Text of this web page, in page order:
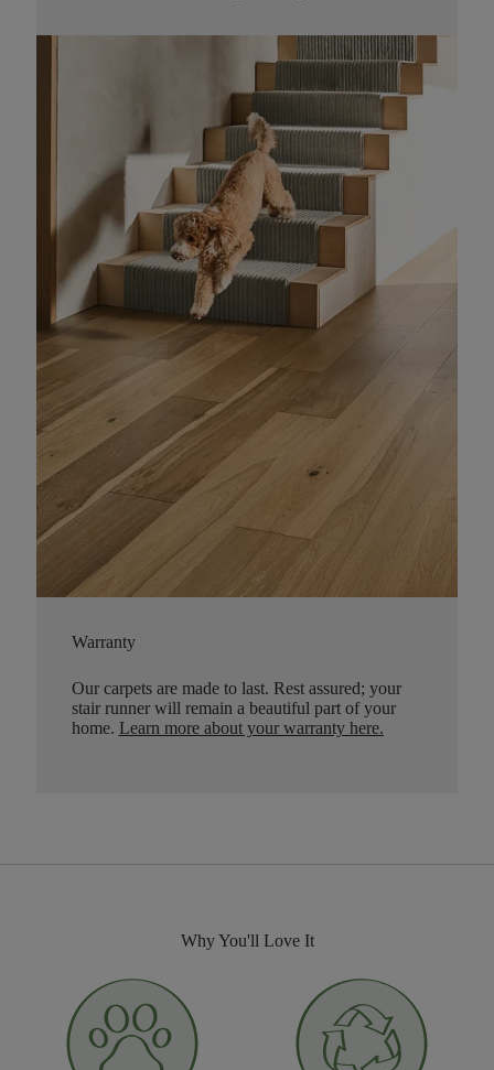
Warranty
Our carpets are made to last. Rest assured; your
stair runner will remain a beautiful part of your
home. Learn more about your warranty here.
Why You'll Love It